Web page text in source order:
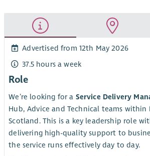
Advertised from 12th May 2026
37.5 hours a week
Role
We’re looking for a Service Delivery
Hub, Advice and Technical teams within
Scotland. This is a key leadership role
delivering high-quality support to
the service runs effectively day to day.